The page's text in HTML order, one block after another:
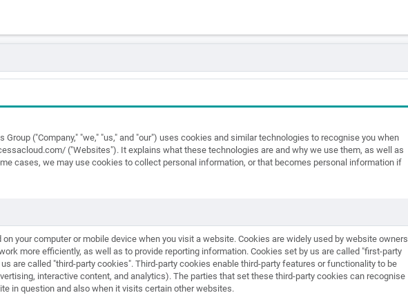
("Company," "we," "us," and "our") uses cookies and similar technologies to recognise you when
("Websites"). It explains what these technologies are and why we use them, as well as
cases, we may use cookies to collect personal information, or that becomes personal information if
your computer or mobile device when you visit a website. Cookies are widely used by website owners
more efficiently, as well as to provide reporting information. Cookies set by us are called "first-party
are called "third-party cookies". Third-party cookies enable third-party features or functionality to be
interactive content, and analytics). The parties that set these third-party cookies can recognise
in question and also when it visits certain other websites.